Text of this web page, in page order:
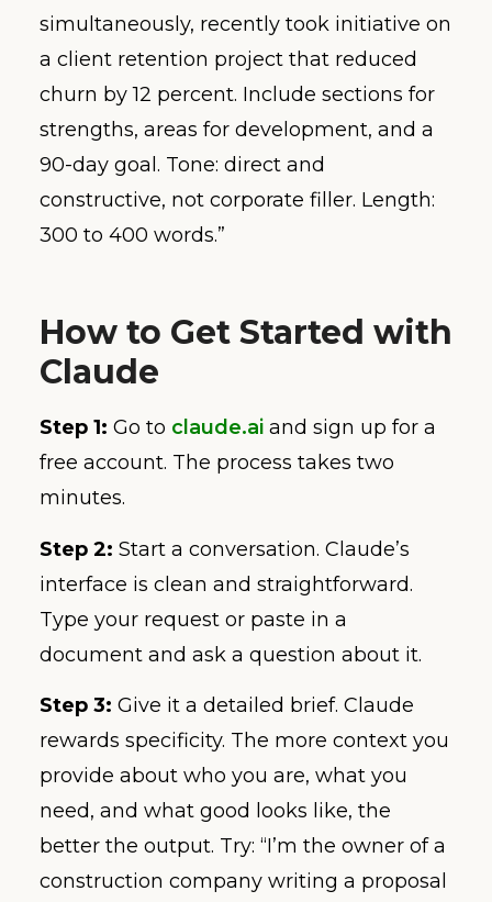
simultaneously, recently took initiative on
a client retention project that reduced
churn by 12 percent. Include sections for
strengths, areas for development, and a
90-day goal. Tone: direct and
constructive, not corporate filler. Length:
300 to 400 words.”
How to Get Started with
Claude
Step 1: Go to claude.ai and sign up for a
free account. The process takes two
minutes.
Step 2: Start a conversation. Claude’s
interface is clean and straightforward.
Type your request or paste in a
document and ask a question about it.
Step 3: Give it a detailed brief. Claude
rewards specificity. The more context you
provide about who you are, what you
need, and what good looks like, the
better the output. Try: “I’m the owner of a
construction company writing a proposal